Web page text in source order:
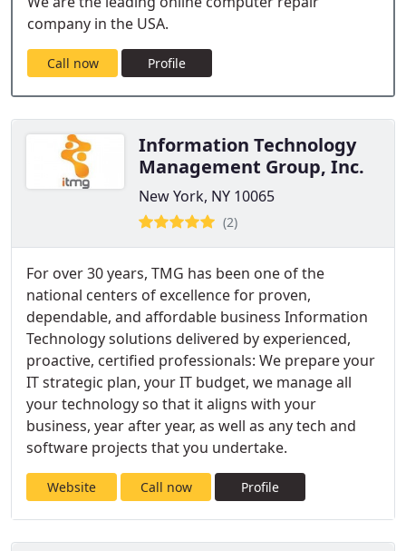
company in the USA.
Call now Profile
Information Technology
Management Group, Inc.
New York, NY 10065
(2)
For over 30 years, TMG has been one of the
national centers of excellence for proven,
dependable, and affordable business Information
Technology solutions delivered by experienced,
proactive, certified professionals: We prepare your
IT strategic plan, your IT budget, we manage all
your technology so that it aligns with your
business, year after year, as well as any tech and
software projects that you undertake.
Website Call now Profile